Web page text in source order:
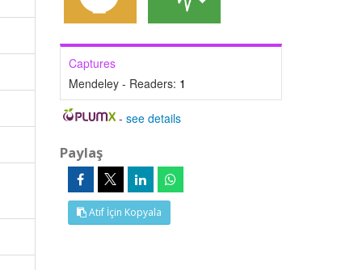
Captures
Mendeley - Readers: 1
-see details
Paylaş
Atıf İçin Kopyala